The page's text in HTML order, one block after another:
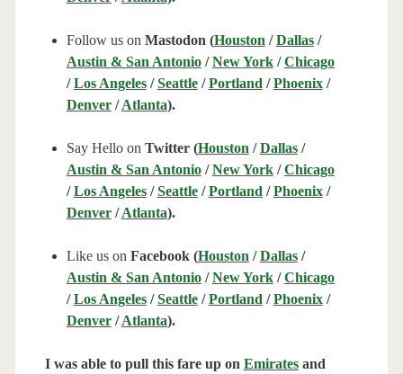
Follow us on Mastodon (Houston /Dallas/
Austin & San Antonio/New York/Chicago
/Los Angeles/Seattle/Portland /Phoenix/
Denver/Atlanta).
Say Hello on Twitter (Houston /Dallas/
Austin & San Antonio/New York/Chicago
/Los Angeles/Seattle/Portland /Phoenix/
Denver/Atlanta).
Like us on Facebook (Houston /Dallas/
Austin & San Antonio/New York/Chicago
/Los Angeles/Seattle/Portland /Phoenix/
Denver/Atlanta).
I was able to pull this fare up on Emiratesand